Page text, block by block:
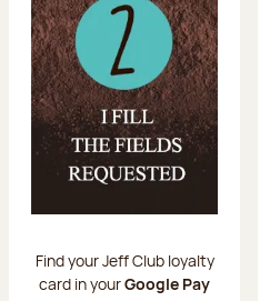
Find your Jeff Club loyalty
card in yourGoogle Pay